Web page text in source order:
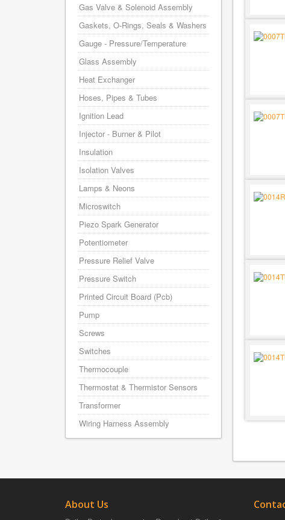
Gas Valve & Solenoid Assembly
Gaskets, O-Rings, Seals & Washers
Gauge - Pressure/Temperature
Glass Assembly
Heat Exchanger
Hoses, Pipes & Tubes
Ignition Lead
Injector - Burner & Pilot
Insulation
Isolation Valves
Lamps & Neons
Microswitch
Piezo Spark Generator
Potentiometer
Pressure Relief Valve
Pressure Switch
Printed Circuit Board (Pcb)
Pump
Screws
Switches
Thermocouple
Thermostat & Thermistor Sensors
Transformer
Wiring Harness Assembly
About Us